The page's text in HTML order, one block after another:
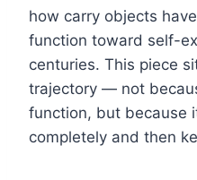
how carry objects
function toward self-
centuries. This piece
trajectory — not
function, but because
completely and then